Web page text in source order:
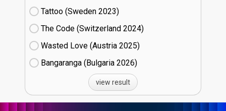
Tattoo (Sweden
23)
The Code (Switzerland
24)
Wasted Love (Austria
25)
Bangaranga (Bulgaria
26)
view result